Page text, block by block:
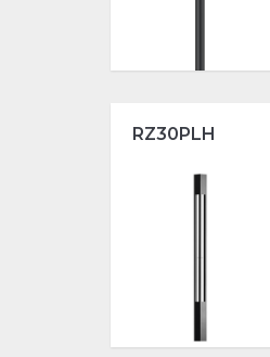
RZ30PLH